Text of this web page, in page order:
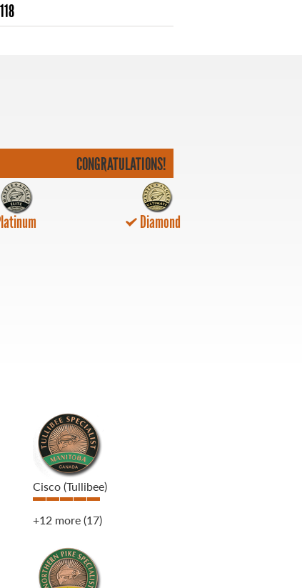
CONGRATULATIONS!
Diamond
Cisco (Tullibee)
+12 more(17)